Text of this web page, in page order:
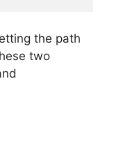
the path
two